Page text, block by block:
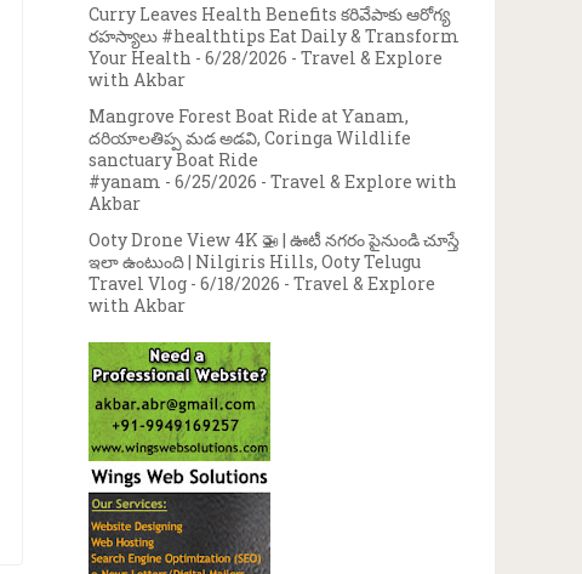
Curry Leaves Health Benefits కరివేపాకు ఆరోగ్య
రహస్యాలు #healthtips Eat Daily & Transform
Your Health - 6/28/2026 - Travel & Explore
with Akbar
Mangrove Forest Boat Ride at Yanam,
దరియాలతిప్ప మడ అడవి, Coringa Wildlife
sanctuary Boat Ride
#yanam - 6/25/2026 - Travel & Explore with
Akbar
Ooty Drone View 4K 🚁 | ఊటీ నగరం పైనుండి చూస్తే
ఇలా ఉంటుంది | Nilgiris Hills, Ooty Telugu
Travel Vlog - 6/18/2026 - Travel & Explore
with Akbar